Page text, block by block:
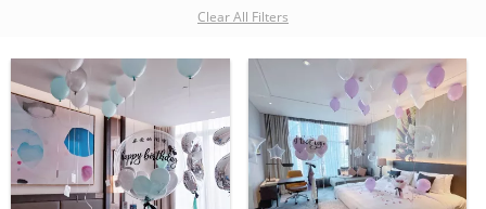
Clear All Filters